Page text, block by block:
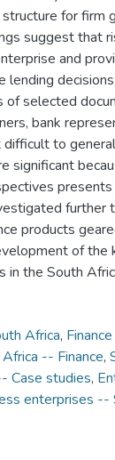
for firm
suggest that
and
lending
of selected
bank
to
significant
presents
further
products
of the
in the South
Africa,
-- Finance,
Case studies,
enterprises --